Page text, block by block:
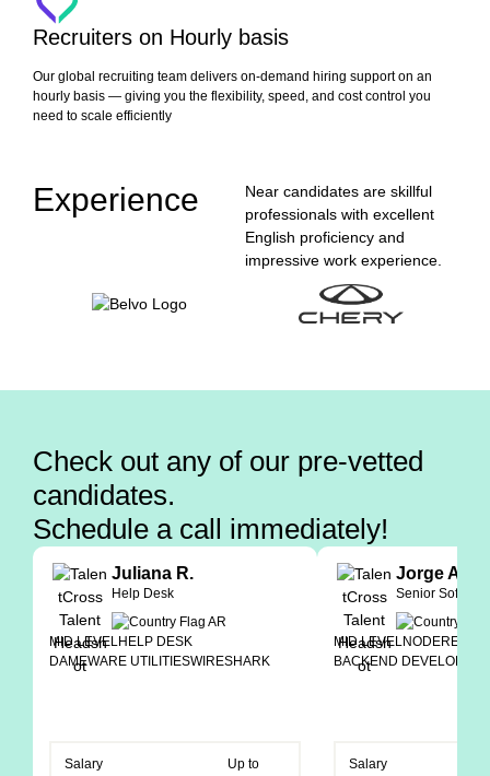
Recruiters on Hourly basis
Our global recruiting team delivers on-demand hiring support on an
hourly basis — giving you the flexibility, speed, and cost control you
need to scale efficiently
Experience
Near candidates are skillful
professionals with excellent
English proficiency and
impressive work experience.
Check out any of our pre-vetted
candidates.
Schedule a call immediately!
Juliana R.
Help Desk
MID LEVELHELP DESK
DAMEWARE UTILITIESWIRESHARK
Salary Up to
Jorge A.
Senior
MID LEVELNODEREACT
BACKEND DEVELOPER
Salary